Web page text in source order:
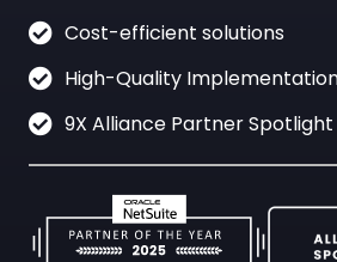
Cost-efficient solutions
High-Quality
9X Alliance Partner